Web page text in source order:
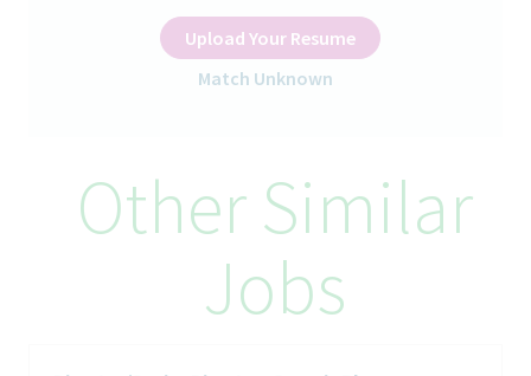
strategies to meet those objectives
- Thinks, plans, and acts strategically with long term focus
versus task orientation
satisfactory performance of this position by any incumbents
with reasonable accommodation if necessary. Any non-essential
functions are assumed to be included in other related duties or
This second line leadership role will develop and coach
Managers and Senior Managers on the strategic sales vision and
Upload Your Resume
Match Unknown
Other Similar
Jobs